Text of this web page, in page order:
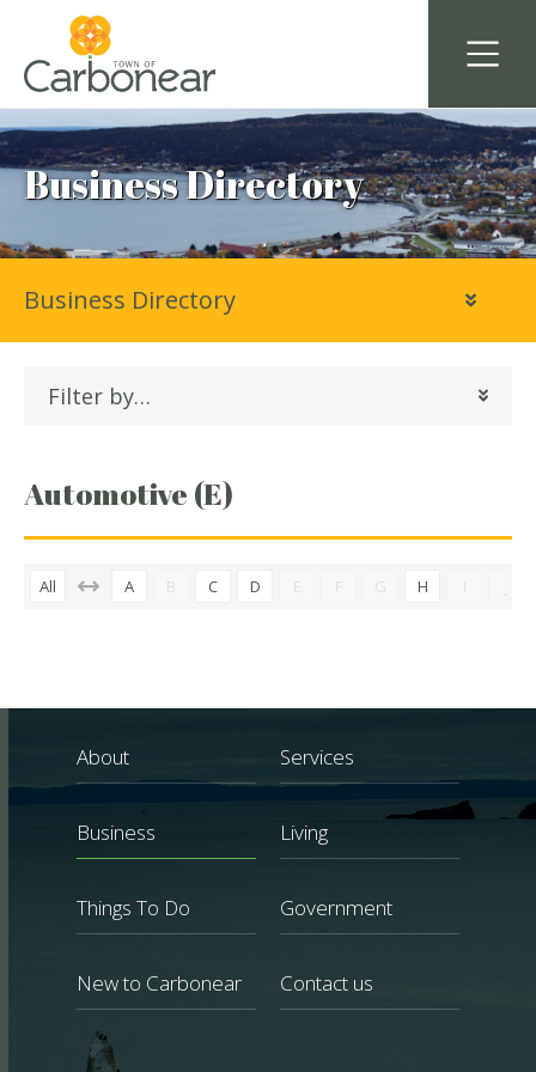
Business Directory
Filter by…
Automotive (E)
All A B C D E F G H I
Business Directory
About Services
Business Living
Things To Do Government
New to Carbonear Contact us